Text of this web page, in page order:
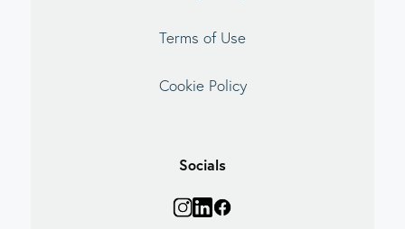
Terms of Use
Cookie Policy
Socials